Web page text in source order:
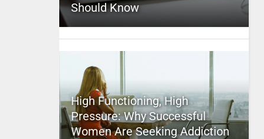
Should Know
High Functioning, High
Pressure: Why Successful
Women Are Seeking Addiction